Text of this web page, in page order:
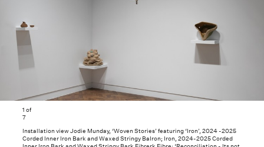
1 of
7
Installation view Jodie Munday, ‘Woven Stories’ featuring ‘Iron’, 2024 -2025
Corded Inner Iron Bark and Waxed Stringy BaIron; Iron, 2024-2025 Corded